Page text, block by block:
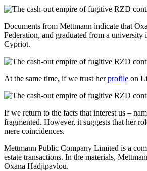
Documents from Mettmann indicate that
Federation, and graduated from a
Cypriot.
At the same time, if we trust herprofile on
If we return to the facts that interest us –
fragmented. However, it suggests that her
mere coincidences.
Mettmann Public Company Limited is a
estate transactions. In the materials,
Oxana Hadjipavlou.